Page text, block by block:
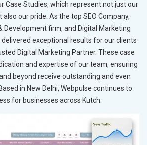
Case Studies, which represent not just our
our pride. As the top SEO Company,
Development firm, and Digital Marketing
delivered exceptional results for our clients
Digital Marketing Partner. These case
and expertise of our team, ensuring
beyond receive outstanding and even
in New Delhi, Webpulse continues to
for businesses across Kutch.